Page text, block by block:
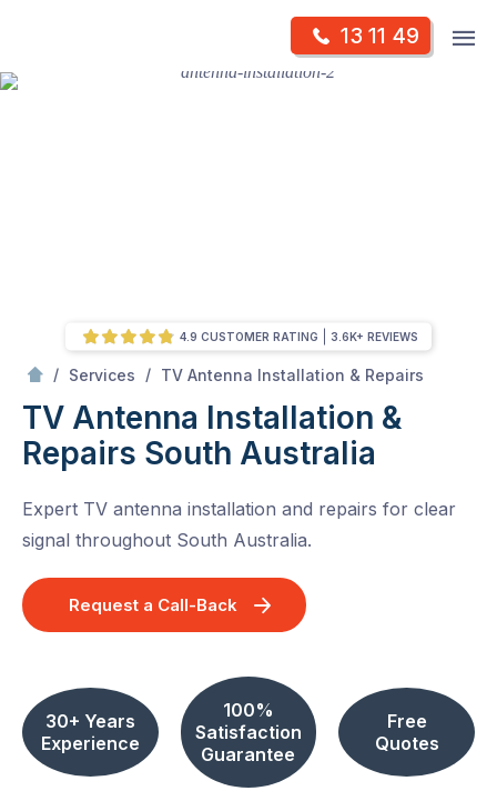
content
13 11 49
Skip
/ Services / TV Antenna Installation & Repairs
TV Antenna Installation &
Repairs South Australia
Expert TV antenna installation and repairs for clear
signal throughout South Australia.
Request a Call-Back
30+ Years
Experience
100%
Satisfaction
Guarantee
Free
Quotes
4.9 CUSTOMER RATING 3.6K+ REVIEWS